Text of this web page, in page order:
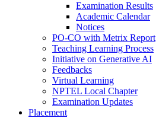
Examination Results
Academic Calendar
Notices
PO-CO with Metrix Report
Teaching Learning Process
Initiative on Generative AI
Feedbacks
Virtual Learning
NPTEL Local Chapter
Examination Updates
Placement